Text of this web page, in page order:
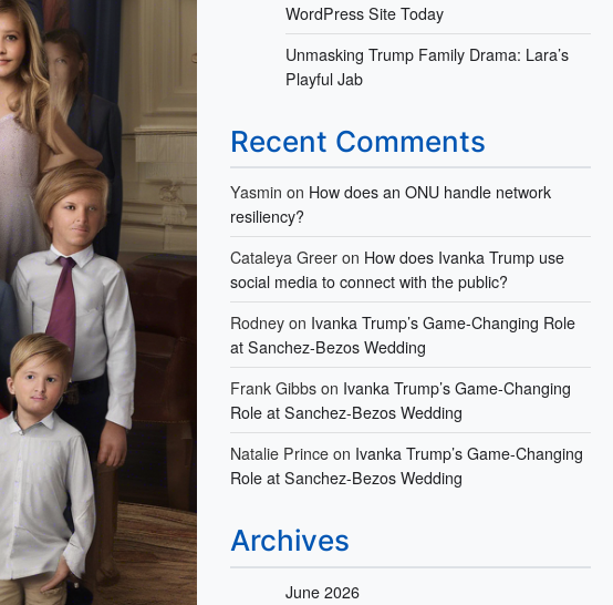
WordPress Site Today
Unmasking Trump Family Drama: Lara’s
Playful Jab
Recent Comments
Yasmin on How does an ONU handle network
resiliency?
Cataleya Greer on How does Ivanka Trump use
social media to connect with the public?
Rodney on Ivanka Trump’s Game-Changing Role
at Sanchez-Bezos Wedding
Frank Gibbs on Ivanka Trump’s Game-Changing
Role at Sanchez-Bezos Wedding
Natalie Prince on Ivanka Trump’s Game-Changing
Role at Sanchez-Bezos Wedding
Archives
June 2026